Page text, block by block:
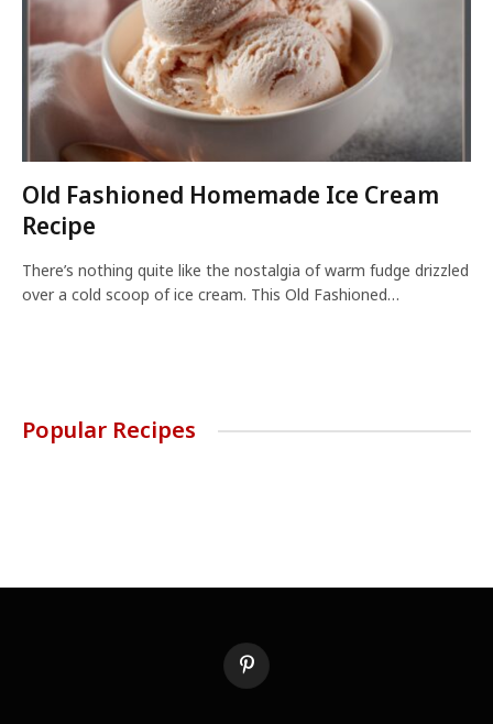
Old Fashioned Homemade Ice Cream
Recipe
There’s nothing quite like the nostalgia of warm fudge drizzled
over a cold scoop of ice cream. This Old Fashioned…
Popular Recipes
Pinterest